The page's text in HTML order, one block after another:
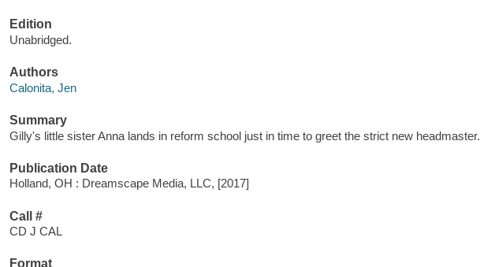
Edition
Unabridged.
Authors
Calonita, Jen
Summary
Gilly's little sister Anna lands in reform school just in time to greet the strict new headmaster.
Publication Date
Holland, OH : Dreamscape Media, LLC, [2017]
Call #
CD J CAL
Format